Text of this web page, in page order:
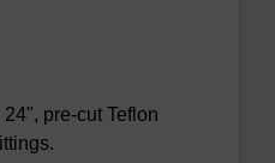
pre-cut Teflon